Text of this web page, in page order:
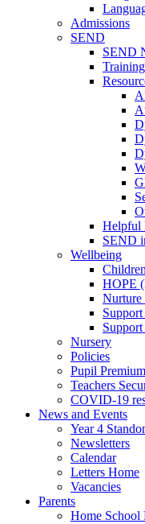
Admissions
SEND
SEND
Helpful
SEND
Wellbeing
HOPE
Nurture
Nursery
Policies
Pupil
Teachers
COVID-19
News and Events
Year 4
Newsletters
Calendar
Letters Home
Vacancies
Parents
Home School